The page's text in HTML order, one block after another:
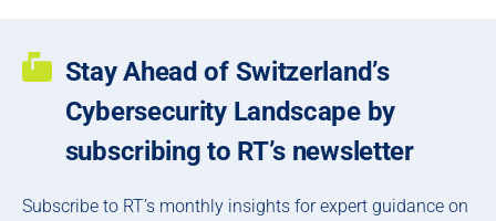
Stay Ahead of Switzerland’s
Cybersecurity Landscape by
subscribing to RT’s newsletter
Subscribe to RT’s monthly insights for expert guidance on